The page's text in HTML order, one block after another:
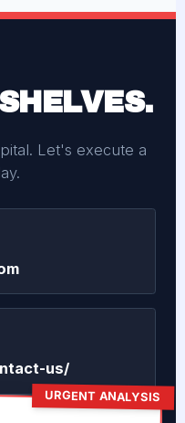
Let's execute a
us/
URGENT ANALYSIS